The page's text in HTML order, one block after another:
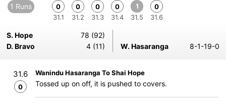
1 Runs
0
31.1
0
31.2
0
31.3
0
31.4
1
31.5
0
31.6
S. Hope
78 (92)
D. Bravo
4 (11) W. Hasaranga 8-1-19-0
31.6
0
Wanindu Hasaranga To Shai Hope
Tossed up on off, it is pushed to covers.